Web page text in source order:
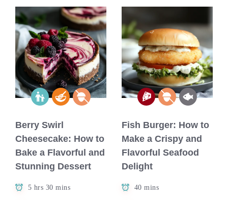
Berry Swirl
Cheesecake: How to
Bake a Flavorful and
Stunning Dessert
5 hrs 30 mins
Fish Burger: How to
Make a Crispy and
Flavorful Seafood
Delight
40 mins